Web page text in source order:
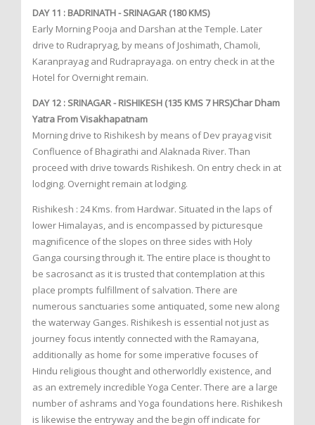
DAY 11 : BADRINATH - SRINAGAR (180 KMS)
Early Morning Pooja and Darshan at the Temple. Later
drive to Rudrapryag, by means of Joshimath, Chamoli,
Karanprayag and Rudraprayaga. on entry check in at the
Hotel for Overnight remain.
DAY 12 : SRINAGAR - RISHIKESH (135 KMS 7 HRS)Char Dham
Yatra From Visakhapatnam
Morning drive to Rishikesh by means of Dev prayag visit
Confluence of Bhagirathi and Alaknada River. Than
proceed with drive towards Rishikesh. On entry check in at
lodging. Overnight remain at lodging.
Rishikesh : 24 Kms. from Hardwar. Situated in the laps of
lower Himalayas, and is encompassed by picturesque
magnificence of the slopes on three sides with Holy
Ganga coursing through it. The entire place is thought to
be sacrosanct as it is trusted that contemplation at this
place prompts fulfillment of salvation. There are
numerous sanctuaries some antiquated, some new along
the waterway Ganges. Rishikesh is essential not just as
journey focus intently connected with the Ramayana,
additionally as home for some imperative focuses of
Hindu religious thought and otherworldly existence, and
as an extremely incredible Yoga Center. There are a large
number of ashrams and Yoga foundations here. Rishikesh
is likewise the entryway and the begin off indicate for